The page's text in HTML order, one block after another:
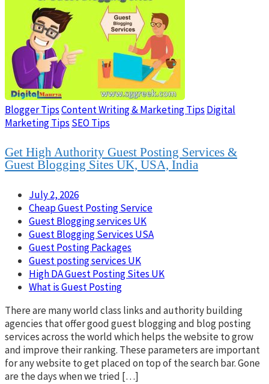
Blogger TipsContent Writing & Marketing Tips Digital
Marketing Tips SEO Tips
Get High Authority Guest Posting Services &
Guest Blogging Sites UK, USA, India
July 2, 2026
Cheap Guest Posting Service
Guest Blogging services UK
Guest Blogging Services USA
Guest Posting Packages
Guest posting services UK
High DA Guest Posting Sites UK
What is Guest Posting
There are many world class links and authority building
agencies that offer good guest blogging and blog posting
services across the world which helps the website to grow
and improve their ranking. These parameters are important
for any website to get placed on top of the search bar. Gone
are the days when we tried […]